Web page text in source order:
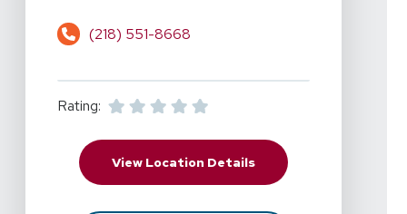
(218) 551-8668
Rating:
View Location DetailsFor RehabAuthority -